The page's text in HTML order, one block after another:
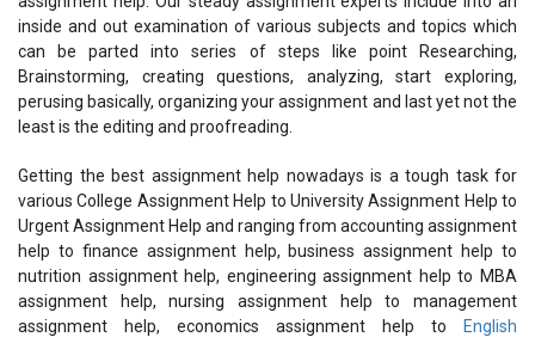
inside and out examination of various subjects and topics which
can be parted into series of steps like point Researching,
Brainstorming, creating questions, analyzing, start exploring,
perusing basically, organizing your assignment and last yet not the
least is the editing and proofreading.
Getting the best assignment help nowadays is a tough task for
various College Assignment Help to University Assignment Help to
Urgent Assignment Help and ranging from accounting assignment
help to finance assignment help, business assignment help to
nutrition assignment help, engineering assignment help to MBA
assignment help, nursing assignment help to management
assignment help, economics assignment help to
English